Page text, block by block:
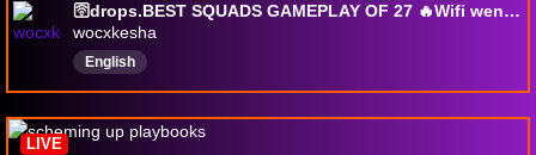
🛜drops.BEST SQUADS GAMEPLAY OF 27 🔥Wifi went out on 58 game streak💔💔💔
wocxkesha
English
LIVE